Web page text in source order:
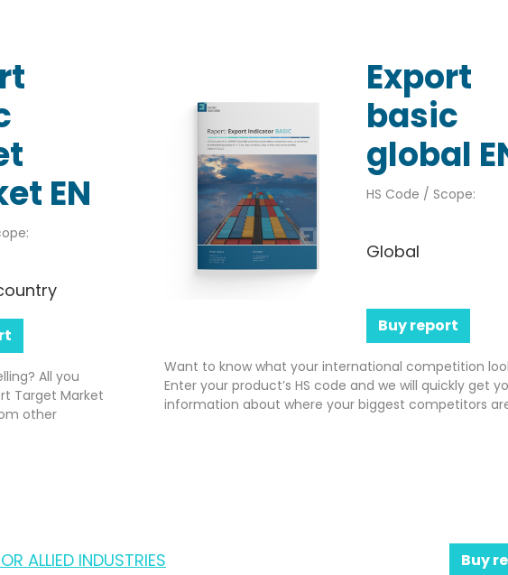
EN
All you
Target Market
other
Export
basic
global
HS Code / Scope:
Global
Buy report
Want to know what your international competition
Enter your product’s HS code and we will quickly get
information about where your biggest competitors
ALLIED INDUSTRIES Buy